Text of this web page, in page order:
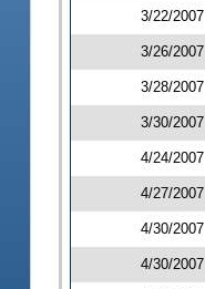
3/22/2007
3/26/2007
3/28/2007
3/30/2007
4/24/2007
4/27/2007
4/30/2007
4/30/2007